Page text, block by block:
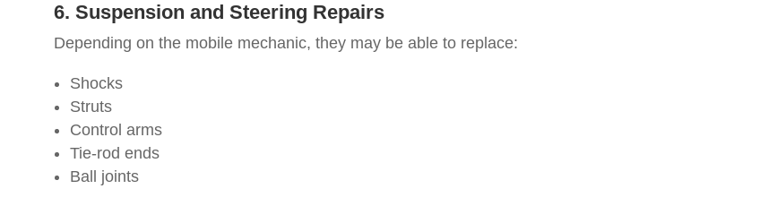
6. Suspension and Steering Repairs
Depending on the mobile mechanic, they may be able to replace:
Shocks
Struts
Control arms
Tie-rod ends
Ball joints